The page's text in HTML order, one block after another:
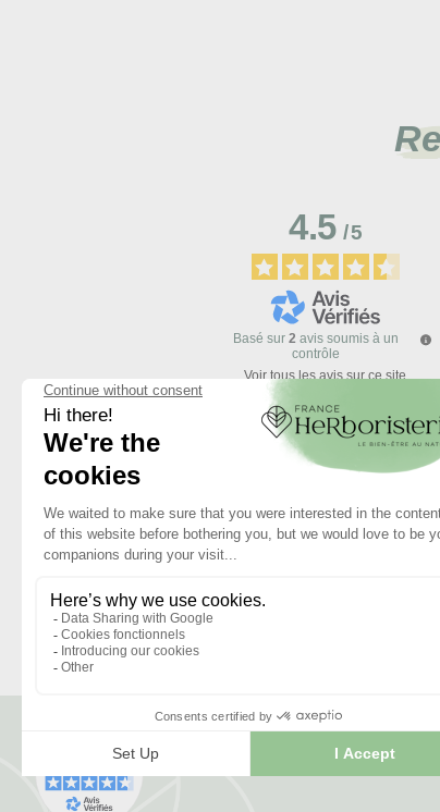
4.5/5
Basé sur 2 avis soumis à un
contrôle
Voir tous les avis sur ce site
4
1étoile
Trier les avis